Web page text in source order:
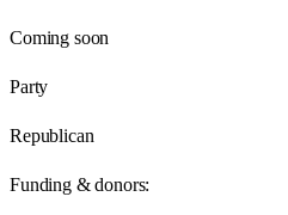
Coming soon
Party
Republican
Funding & donors: